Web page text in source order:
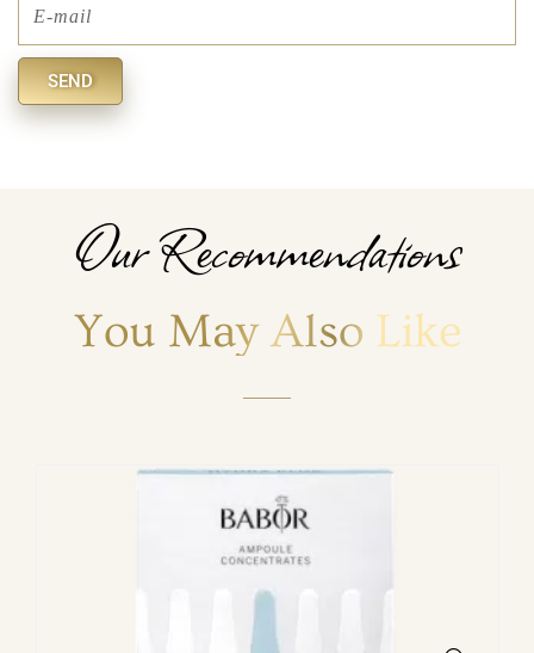
SEND
Alternative:
Our Recommendations
You May Also Like